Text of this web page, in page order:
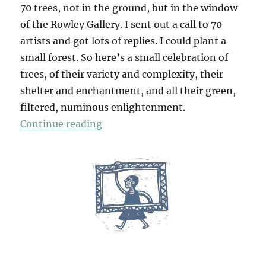
70 trees, not in the ground, but in the window
of the Rowley Gallery. I sent out a call to 70
artists and got lots of replies. I could plant a
small forest. So here’s a small celebration of
trees, of their variety and complexity, their
shelter and enchantment, and all their green,
filtered, numinous enlightenment.
Continue reading“70 Trees”